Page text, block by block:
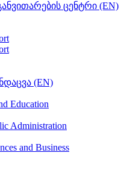
ცენტრი (EN)
(EN)
Education
Administration
and Business